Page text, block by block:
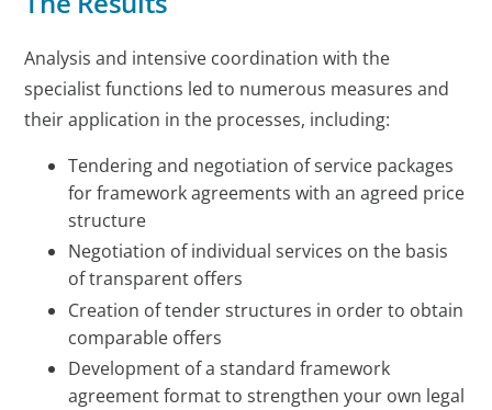
Analysis and intensive coordination with the
specialist functions led to numerous measures and
their application in the processes, including:
Tendering and negotiation of service packages
for framework agreements with an agreed price
structure
Negotiation of individual services on the basis
of transparent offers
Creation of tender structures in order to obtain
comparable offers
Development of a standard framework
agreement format to strengthen your own legal